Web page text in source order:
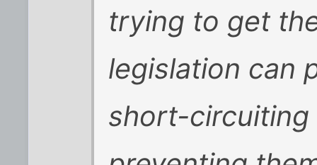
trying to get
legislation can
short-circuiting